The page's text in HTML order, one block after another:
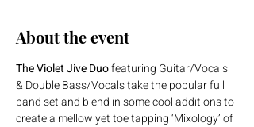
About the event
The Violet Jive Duo featuring Guitar/Vocals
& Double Bass/Vocals take the popular full
band set and blend in some cool additions to
create a mellow yet toe tapping ‘Mixology’ of